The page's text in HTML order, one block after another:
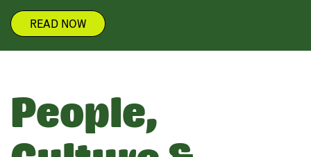
READ NOW
People,